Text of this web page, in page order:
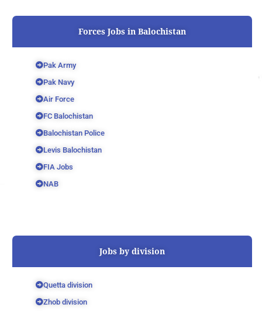
Forces Jobs in Balochistan
Pak Army
Pak Navy
Air Force
FC Balochistan
Balochistan Police
Levis Balochistan
FIA Jobs
NAB
Jobs by division
Quetta division
Zhob division